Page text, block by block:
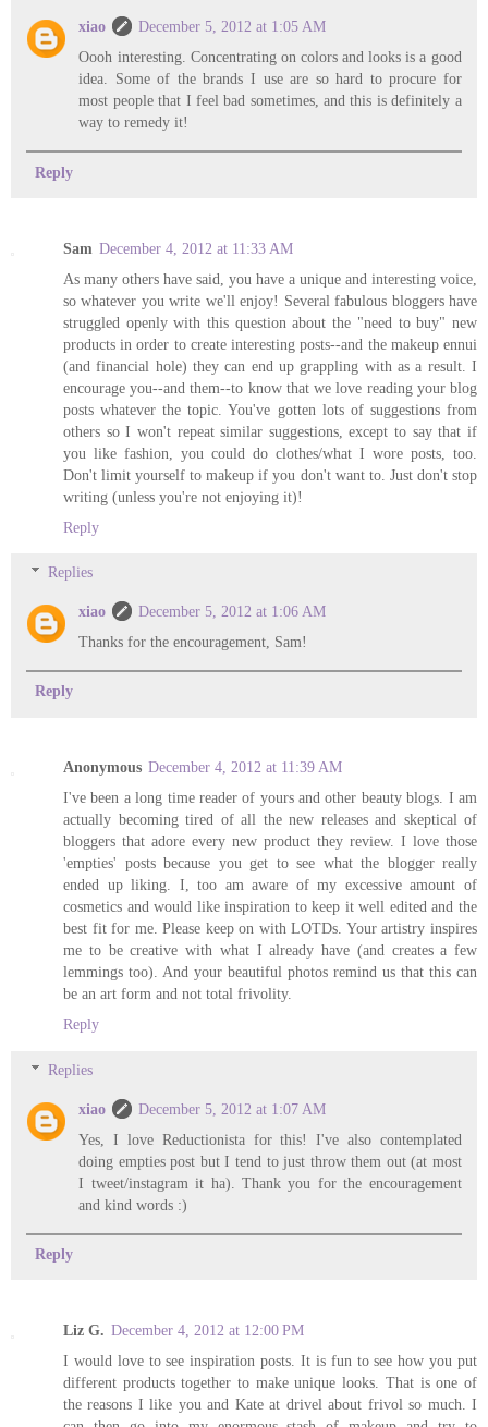
xiao
December 5, 2012 at 1:05 AM
Oooh interesting. Concentrating on colors and looks is a good
idea. Some of the brands I use are so hard to procure for
most people that I feel bad sometimes, and this is definitely a
way to remedy it!
Reply
Sam December 4, 2012 at 11:33 AM
As many others have said, you have a unique and interesting voice,
so whatever you write we'll enjoy! Several fabulous bloggers have
struggled openly with this question about the "need to buy" new
products in order to create interesting posts--and the makeup ennui
(and financial hole) they can end up grappling with as a result. I
encourage you--and them--to know that we love reading your blog
posts whatever the topic. You've gotten lots of suggestions from
others so I won't repeat similar suggestions, except to say that if
you like fashion, you could do clothes/what I wore posts, too.
Don't limit yourself to makeup if you don't want to. Just don't stop
writing (unless you're not enjoying it)!
Reply
Replies
xiao
December 5, 2012 at 1:06 AM
Thanks for the encouragement, Sam!
Reply
Anonymous December 4, 2012 at 11:39 AM
I've been a long time reader of yours and other beauty blogs. I am
actually becoming tired of all the new releases and skeptical of
bloggers that adore every new product they review. I love those
'empties' posts because you get to see what the blogger really
ended up liking. I, too am aware of my excessive amount of
cosmetics and would like inspiration to keep it well edited and the
best fit for me. Please keep on with LOTDs. Your artistry inspires
me to be creative with what I already have (and creates a few
lemmings too). And your beautiful photos remind us that this can
be an art form and not total frivolity.
Reply
Replies
xiao
December 5, 2012 at 1:07 AM
Yes, I love Reductionista for this! I've also contemplated
doing empties post but I tend to just throw them out (at most
I tweet/instagram it ha). Thank you for the encouragement
and kind words :)
Reply
Liz G. December 4, 2012 at 12:00 PM
I would love to see inspiration posts. It is fun to see how you put
different products together to make unique looks. That is one of
the reasons I like you and Kate at drivel about frivol so much. I